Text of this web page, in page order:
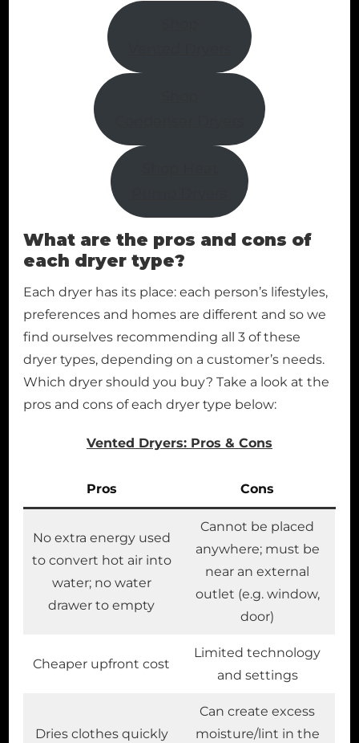
What are the pros and cons of
each dryer type?
Each dryer has its place: each person’s lifestyles,
preferences and homes are different and so we
find ourselves recommending all 3 of these
dryer types, depending on a customer’s needs.
Which dryer should you buy? Take a look at the
pros and cons of each dryer type below:
Vented Dryers: Pros & Cons
Pros Cons
No extra energy used
to convert hot air into
water; no water
drawer to empty
Cannot be placed
anywhere; must be
near an external
outlet (e.g. window,
door)
Cheaper upfront cost
Limited technology
and settings
Dries clothes quickly
Can create excess
moisture/lint in the